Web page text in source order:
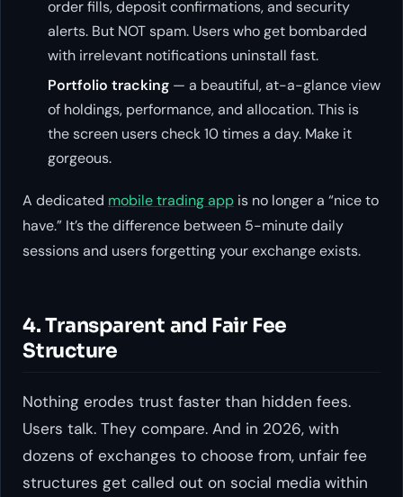
order fills, deposit confirmations, and security
alerts. But NOT spam. Users who get bombarded
with irrelevant notifications uninstall fast.
Portfolio tracking — a beautiful, at-a-glance view
of holdings, performance, and allocation. This is
the screen users check 10 times a day. Make it
gorgeous.
A dedicated mobile trading app is no longer a “nice to
have.” It’s the difference between 5-minute daily
sessions and users forgetting your exchange exists.
4. Transparent and Fair Fee
Structure
Nothing erodes trust faster than hidden fees.
Users talk. They compare. And in 2026, with
dozens of exchanges to choose from, unfair fee
structures get called out on social media within